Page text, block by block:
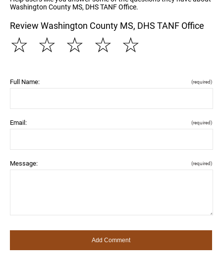
Washington County MS, DHS TANF Office.
Review Washington County MS, DHS TANF Office
☆
☆
☆
☆
☆
Full Name: (required)
Email: (required)
Message: (required)